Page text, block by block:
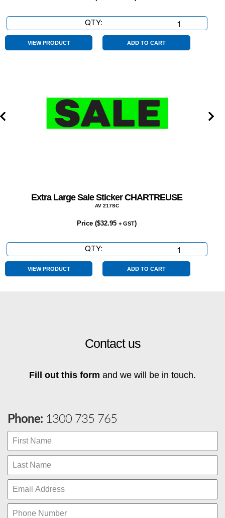
QTY:
Large
VIEW PRODUCT ADD TO CART
Extra Large Sale Sticker CHARTREUSE
AV 217SC
Price ($32.95 + GST)
QTY:
Large
VIEW PRODUCT ADD TO CART
Contact us
Fill out this form and we will be in touch.
Phone: 1300 735 765